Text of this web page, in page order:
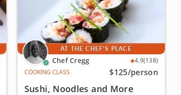
AT THE CHEF'S PLACE
Chef Cregg 4.9(138)
COOKING CLASS
$125/person
Sushi, Noodles and More